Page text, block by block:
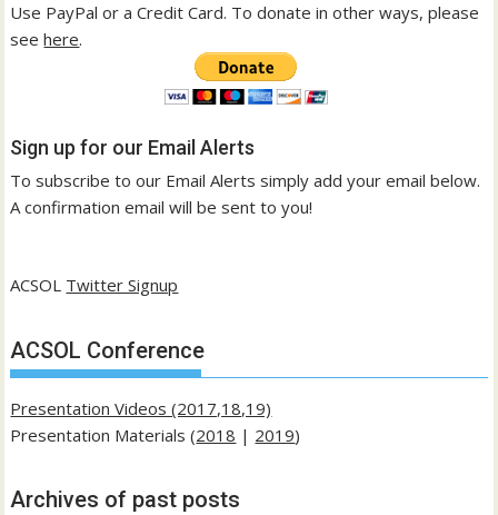
Use PayPal or a Credit Card. To donate in other ways, please
seehere.
Sign up for our Email Alerts
To subscribe to our Email Alerts simply add your email below.
A confirmation email will be sent to you!
ACSOL Twitter Signup
ACSOL Conference
Presentation Videos (2017,18,19)
Presentation Materials (2018 | 2019)
Archives of past posts